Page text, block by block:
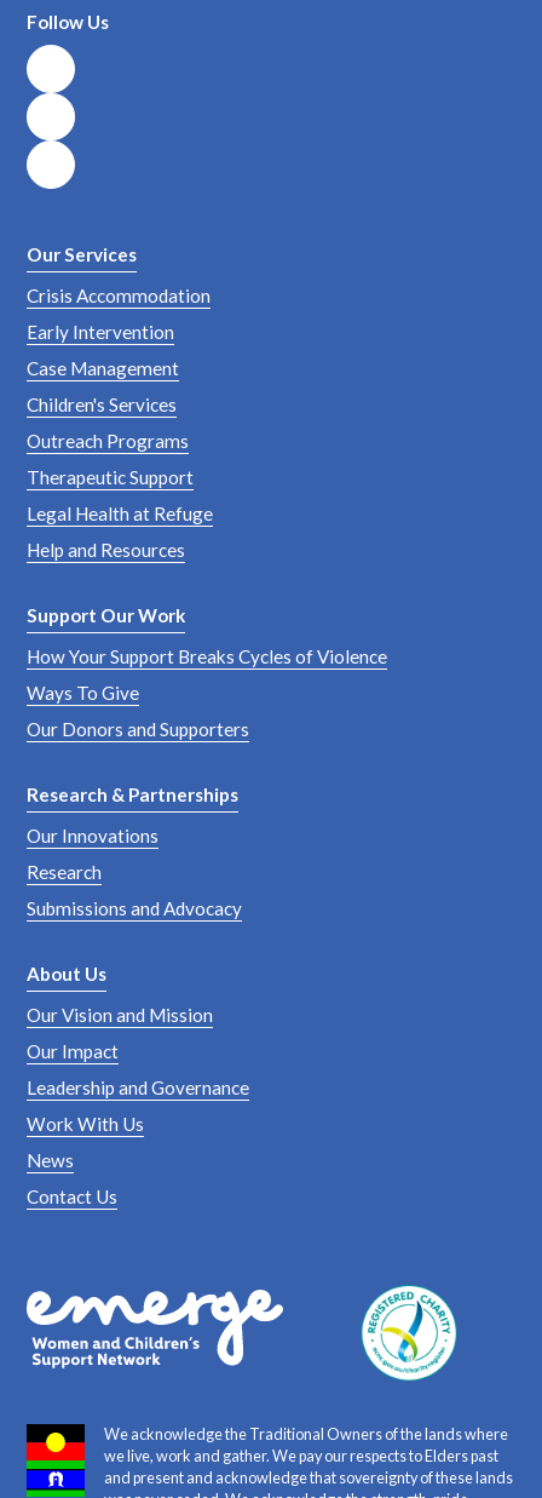
Follow Us
Our Services
Crisis Accommodation
Early Intervention
Case Management
Children's Services
Outreach Programs
Therapeutic Support
Legal Health at Refuge
Help and Resources
Support Our Work
How Your Support Breaks Cycles of Violence
Ways To Give
Our Donors and Supporters
Research & Partnerships
Our Innovations
Research
Submissions and Advocacy
About Us
Our Vision and Mission
Our Impact
Leadership and Governance
Work With Us
News
Contact Us
We acknowledge the Traditional Owners of the lands where
we live, work and gather. We pay our respects to Elders past
and present and acknowledge that sovereignty of these lands